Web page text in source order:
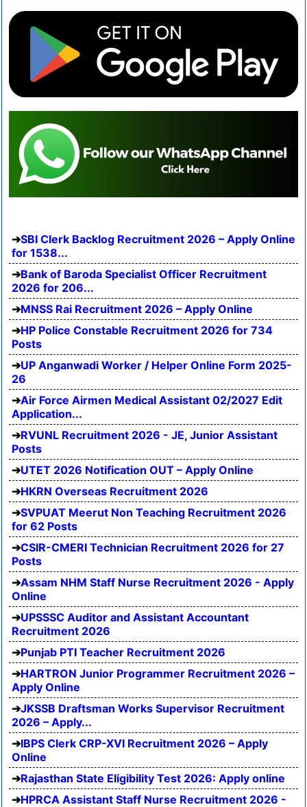
SBI Clerk Backlog Recruitment 2026 – Apply Online
for 1538...
Bank of Baroda Specialist Officer Recruitment
2026 for 206...
MNSS Rai Recruitment 2026 – Apply Online
HP Police Constable Recruitment 2026 for 734
Posts
UP Anganwadi Worker / Helper Online Form 2025-
26
Air Force Airmen Medical Assistant 02/2027 Edit
Application...
RVUNL Recruitment 2026 - JE, Junior Assistant
Posts
UTET 2026 Notification OUT – Apply Online
HKRN Overseas Recruitment 2026
SVPUAT Meerut Non Teaching Recruitment 2026
for 62 Posts
CSIR-CMERI Technician Recruitment 2026 for 27
Posts
Assam NHM Staff Nurse Recruitment 2026 - Apply
Online
UPSSSC Auditor and Assistant Accountant
Recruitment 2026
Punjab PTI Teacher Recruitment 2026
HARTRON Junior Programmer Recruitment 2026 –
Apply Online
JKSSB Draftsman Works Supervisor Recruitment
2026 – Apply...
IBPS Clerk CRP-XVI Recruitment 2026 – Apply
Online
Rajasthan State Eligibility Test 2026: Apply online
HPRCA Assistant Staff Nurse Recruitment 2026 -